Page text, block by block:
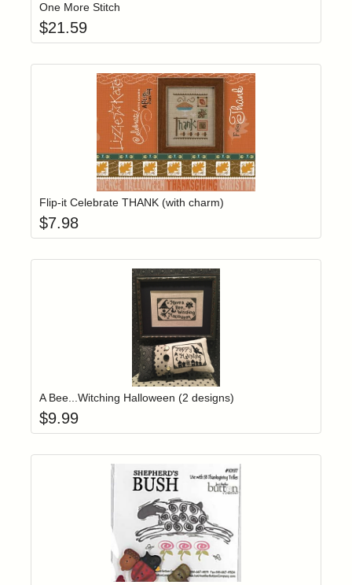
One More Stitch
$21.59
Login to add items to your wishlist
Add item to
Flip-it Celebrate THANK (with charm)
$7.98
Login to add items to your wishlist
A Bee...Witching Halloween (2 designs)
$9.99
Login to add items to your wishlist